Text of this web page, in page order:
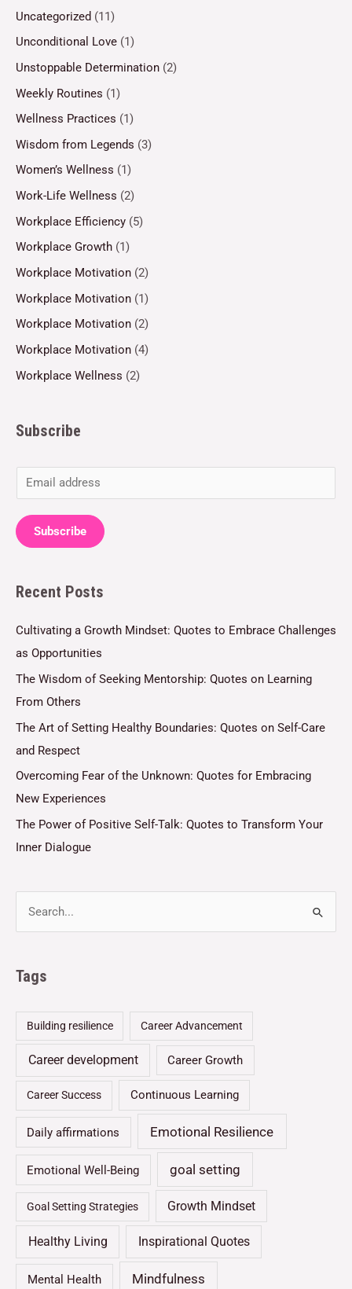
Uncategorized (11)
Unconditional Love (1)
Unstoppable Determination (2)
Weekly Routines (1)
Wellness Practices (1)
Wisdom from Legends (3)
Women’s Wellness (1)
Work-Life Wellness (2)
Workplace Efficiency (5)
Workplace Growth (1)
Workplace Motivation (2)
Workplace Motivation (1)
Workplace Motivation (2)
Workplace Motivation (4)
Workplace Wellness (2)
Subscribe
m
a
i
*
Subscribe
Recent Posts
Cultivating a Growth Mindset: Quotes to Embrace Challenges
as Opportunities
The Wisdom of Seeking Mentorship: Quotes on Learning
From Others
The Art of Setting Healthy Boundaries: Quotes on Self-Care
and Respect
Overcoming Fear of the Unknown: Quotes for Embracing
New Experiences
The Power of Positive Self-Talk: Quotes to Transform Your
Inner Dialogue
Tags
Building resilience Career Advancement
Career development Career Growth
Career Success Continuous Learning
Daily affirmations Emotional Resilience
Emotional Well-Being goal setting
Goal Setting Strategies Growth Mindset
Healthy Living Inspirational Quotes
Mental Health Mindfulness